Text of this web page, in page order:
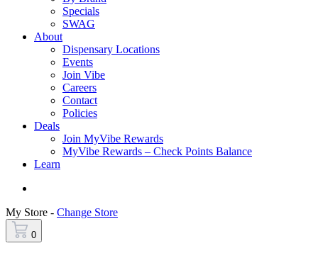
Specials
SWAG
About
Dispensary Locations
Events
Join Vibe
Careers
Contact
Policies
Deals
Join MyVibe Rewards
MyVibe Rewards – Check Points Balance
Learn
My Store - Change Store
0